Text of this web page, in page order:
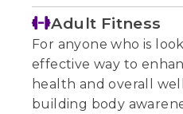
Adult Fitness
For anyone who is
effective way to
health and overall
building body